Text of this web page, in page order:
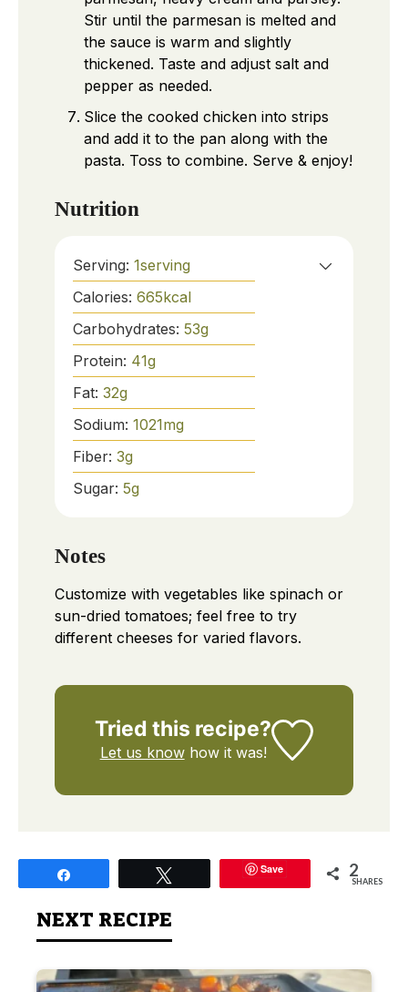
Stir until the parmesan is melted and
the sauce is warm and slightly
thickened. Taste and adjust salt and
pepper as needed.
Slice the cooked chicken into strips
and add it to the pan along with the
pasta. Toss to combine. Serve & enjoy!
Nutrition
Serving: 1serving
Calories: 665kcal
Carbohydrates: 53g
Protein: 41g
Fat: 32g
Sodium: 1021mg
Fiber: 3g
Sugar: 5g
Notes
Customize with vegetables like spinach or
sun-dried tomatoes; feel free to try
different cheeses for varied flavors.
Tried this recipe?
Let us knowhow it was!
Save 2
SHARES
NEXT RECIPE